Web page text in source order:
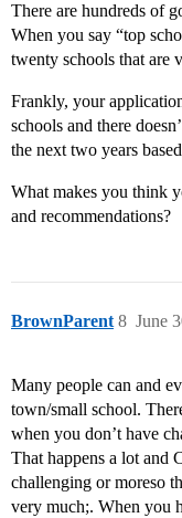
There are hundreds of
When you say “top
twenty schools that are
Frankly, your
schools and there
the next two years
What makes you think
and recommendations?
BrownParent June
8
Many people can and
town/small school.
when you don’t have
That happens a lot and
challenging or moreso
very much;. When you